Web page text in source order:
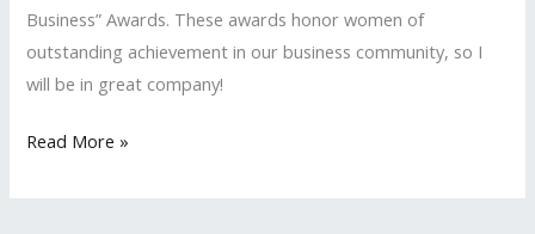
Business” Awards. These awards honor women of
outstanding achievement in our business community, so I
will be in great company!
LISA
Read More »